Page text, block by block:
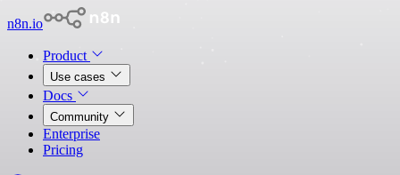
n8n.io
Product
Use cases
Docs
Community
Enterprise
Pricing